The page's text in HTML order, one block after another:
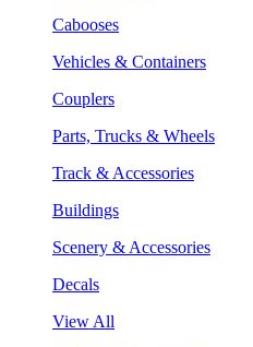
Cabooses
Vehicles & Containers
Couplers
Parts, Trucks & Wheels
Track & Accessories
Buildings
Scenery & Accessories
Decals
View All